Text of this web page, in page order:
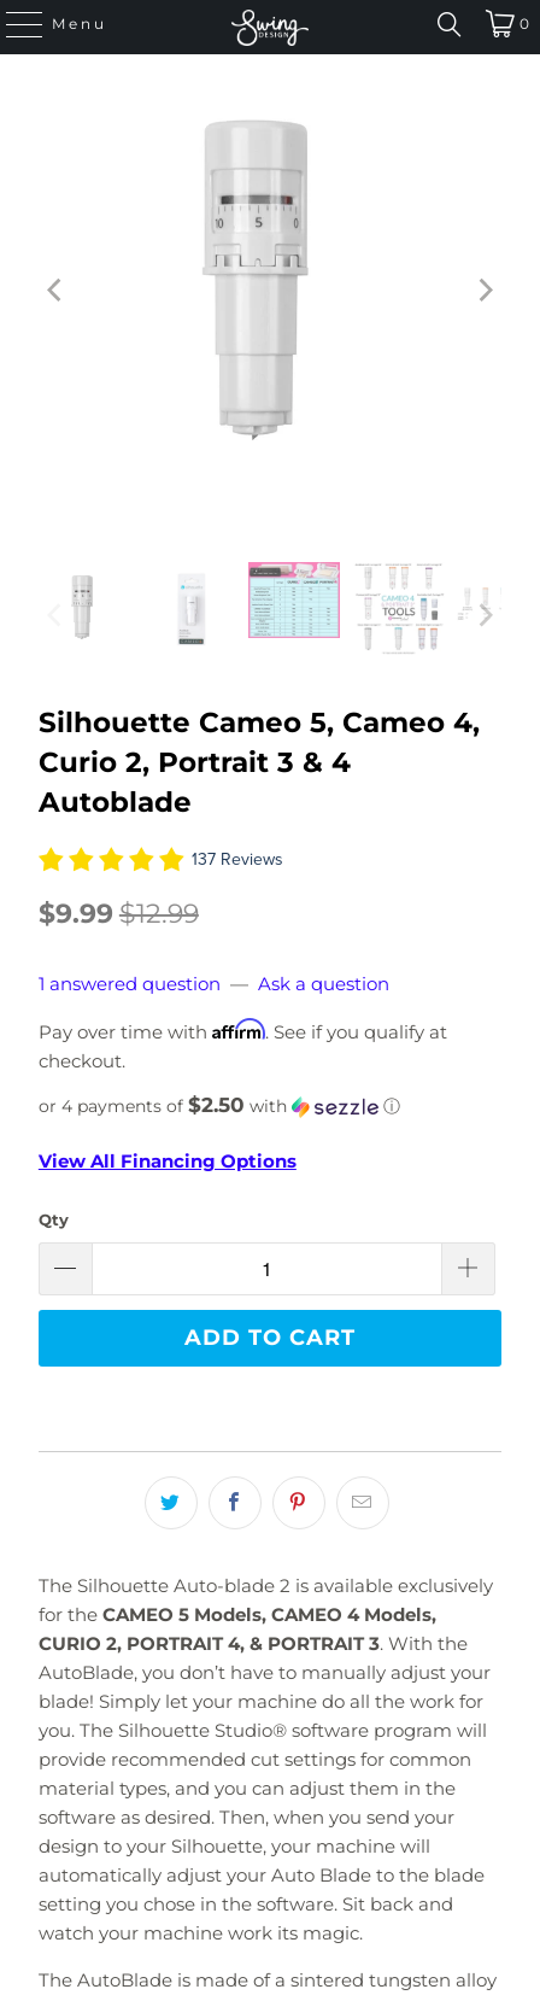
Menu 0
Silhouette Cameo 5, Cameo 4,
Curio 2, Portrait 3 & 4
Autoblade
137 Reviews
$9.99 $12.99
1 answered question — Ask a question
Pay over time with Affirm. See if you qualify at
checkout.
or 4 payments of $2.50 with ⓘ
View All Financing Options
Qty
ADD TO CART
The Silhouette Auto-blade 2 is available exclusively
for the CAMEO 5 Models, CAMEO 4 Models,
CURIO 2, PORTRAIT 4, & PORTRAIT 3. With the
AutoBlade, you don’t have to manually adjust your
blade! Simply let your machine do all the work for
you. The Silhouette Studio® software program will
provide recommended cut settings for common
material types, and you can adjust them in the
software as desired. Then, when you send your
design to your Silhouette, your machine will
automatically adjust your Auto Blade to the blade
setting you chose in the software. Sit back and
watch your machine work its magic.
The AutoBlade is made of a sintered tungsten alloy